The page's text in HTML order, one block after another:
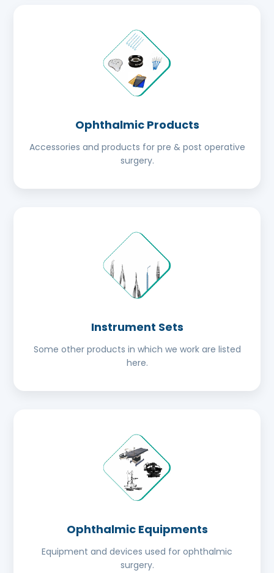
Ophthalmic Products
Accessories and products for pre & post operative
surgery.
Instrument Sets
Some other products in which we work are listed
here.
Ophthalmic Equipments
Equipment and devices used for ophthalmic
surgery.